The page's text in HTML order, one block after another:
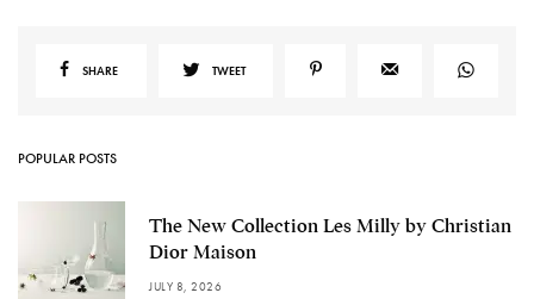
SHARE TWEET
POPULAR POSTS
The New Collection Les Milly by Christian
Dior Maison
JULY 8, 2026